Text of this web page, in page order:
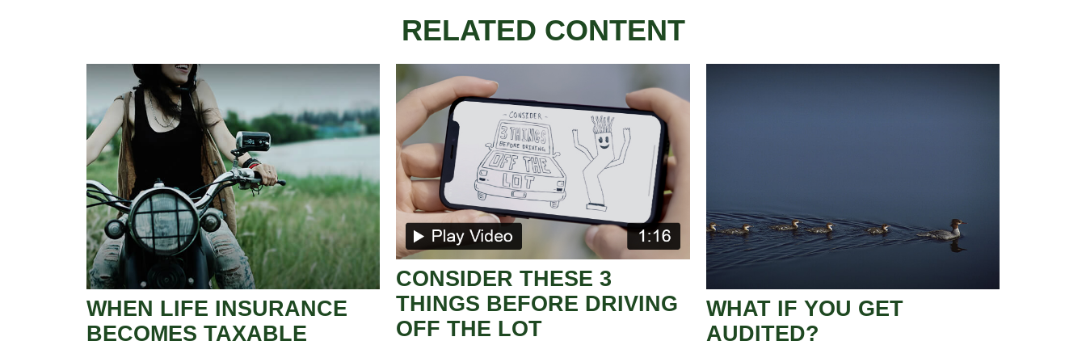
RELATED CONTENT
WHEN LIFE INSURANCE
BECOMES TAXABLE
CONSIDER THESE 3
THINGS BEFORE DRIVING
OFF THE LOT
WHAT IF YOU GET
AUDITED?